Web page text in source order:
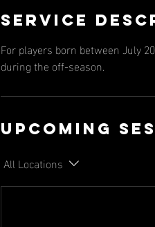
Service
For players born between July
during the off-season.
Upcoming
All Locations